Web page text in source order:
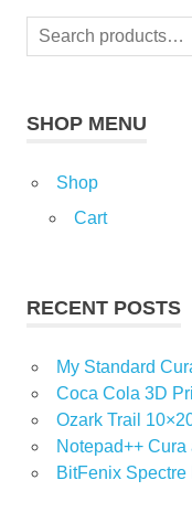
page
Search
for:
SHOP MENU
Shop
Cart
RECENT POSTS
My Standard
Coca Cola 3D
Ozark Trail
Notepad++
BitFenix